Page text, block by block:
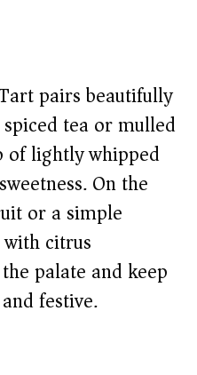
pairs beautifully
tea or mulled
of lightly whipped
On the
or a simple
citrus
palate and keep
festive.